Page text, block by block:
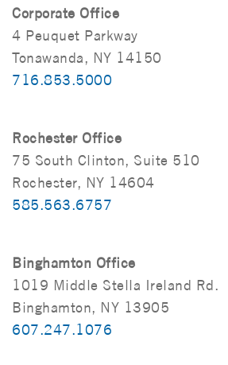
Corporate Office
4 Peuquet Parkway
Tonawanda, NY 14150
716.853.5000
Rochester Office
75 South Clinton, Suite 510
Rochester, NY 14604
585.563.6757
Binghamton Office
1019 Middle Stella Ireland Rd.
Binghamton, NY 13905
607.247.1076